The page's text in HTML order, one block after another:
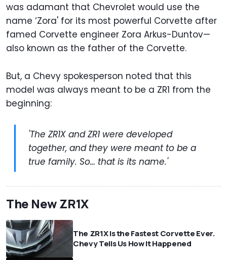
was adamant that Chevrolet would use the
name ‘Zora' for its most powerful Corvette after
famed Corvette engineer Zora Arkus-Duntov—
also known as the father of the Corvette.
But, a Chevy spokesperson noted that this
model was always meant to be a ZR1 from the
beginning:
'The ZR1X and ZR1 were developed
together, and they were meant to be a
true family. So… that is its name.'
The New ZR1X
The ZR1X Is the Fastest Corvette Ever.
Chevy Tells Us How It Happened